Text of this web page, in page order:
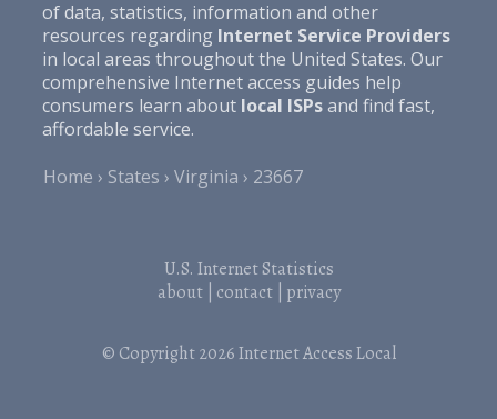
of data, statistics, information and other
resources regarding Internet Service Providers
in local areas throughout the United States. Our
comprehensive Internet access guides help
consumers learn about local ISPsand find fast,
affordable service.
Home
States Virginia 23667
U.S. Internet Statistics
about| contact| privacy
© Copyright 2026Internet Access Local